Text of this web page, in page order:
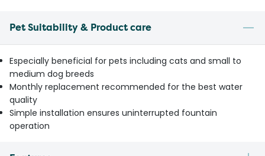
Pet Suitability & Product care
Especially beneficial for pets including cats and small to
medium dog breeds
Monthly replacement recommended for the best water
quality
Simple installation ensures uninterrupted fountain
operation